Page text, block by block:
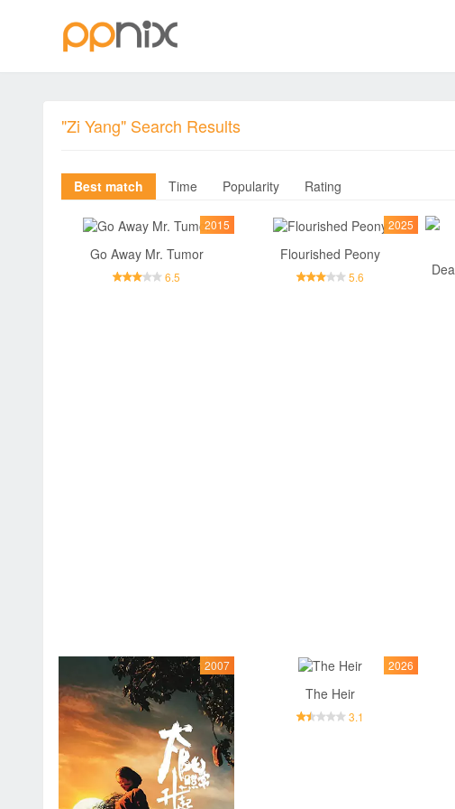
"Zi Yang" Search Results
Best match Time Popularity Rating
2015
Go Away Mr. Tumor
6.5
2025
Flourished Peony
5.6
2007 2026
The Heir
3.1